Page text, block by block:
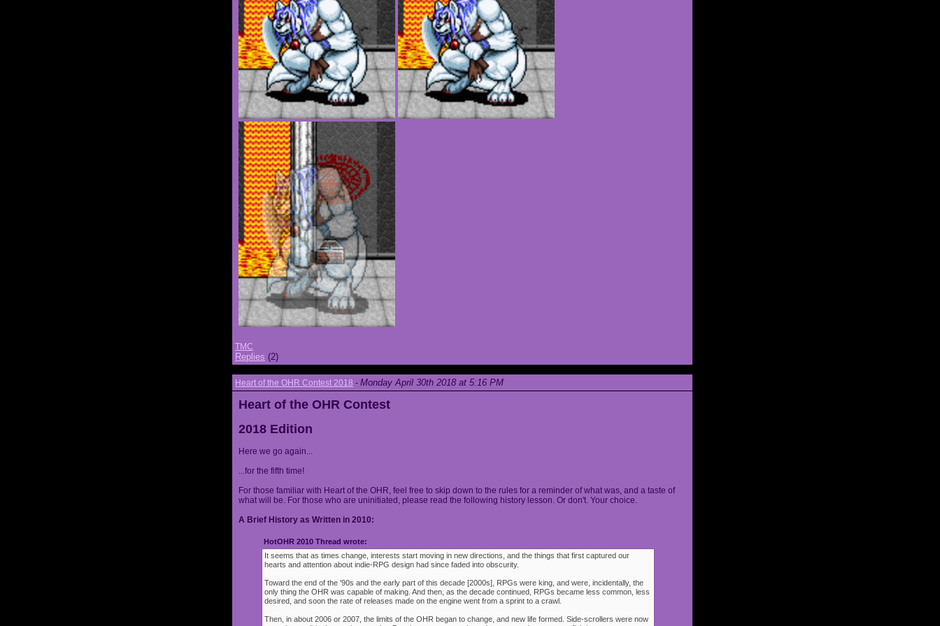
TMC
Replies (2)
Heart of the OHR Contest 2018 - Monday April 30th 2018 at 5:16 PM
Heart of the OHR Contest
2018 Edition
Here we go again...
...for the fifth time!
For those familiar with Heart of the OHR, feel free to skip down to the rules for a reminder of what was, and a taste of
what will be. For those who are uninitiated, please read the following history lesson. Or don't. Your choice.
A Brief History as Written in 2010:
HotOHR 2010 Thread wrote:
It seems that as times change, interests start moving in new directions, and the things that first captured our
hearts and attention about indie-RPG design had since faded into obscurity.
Toward the end of the '90s and the early part of this decade [2000s], RPGs were king, and were, incidentally, the
only thing the OHR was capable of making. And then, as the decade continued, RPGs became less common, less
desired, and soon the rate of releases made on the engine went from a sprint to a crawl.
Then, in about 2006 or 2007, the limits of the OHR began to change, and new life formed. Side-scrollers were now